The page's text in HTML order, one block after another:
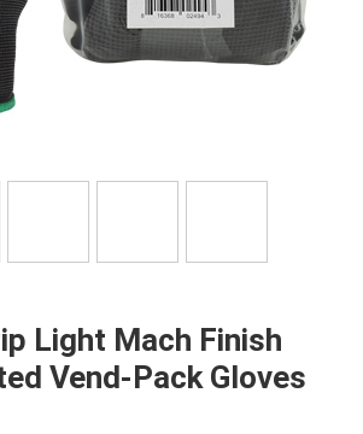
Light Mach Finish
Vend-Pack Gloves